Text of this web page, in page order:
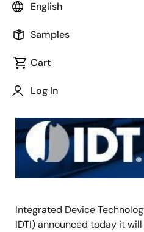
English
Samples
Cart
Log In
Integrated Device
IDTI) announced today it